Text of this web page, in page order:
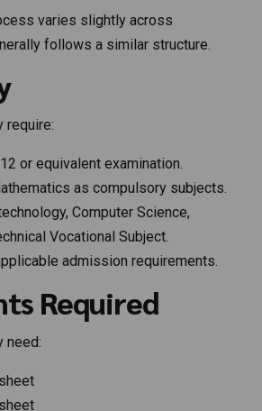
varies slightly across
follows a similar structure.
require:
or equivalent examination.
as compulsory subjects.
Computer Science,
Vocational Subject.
admission requirements.
Required
need: